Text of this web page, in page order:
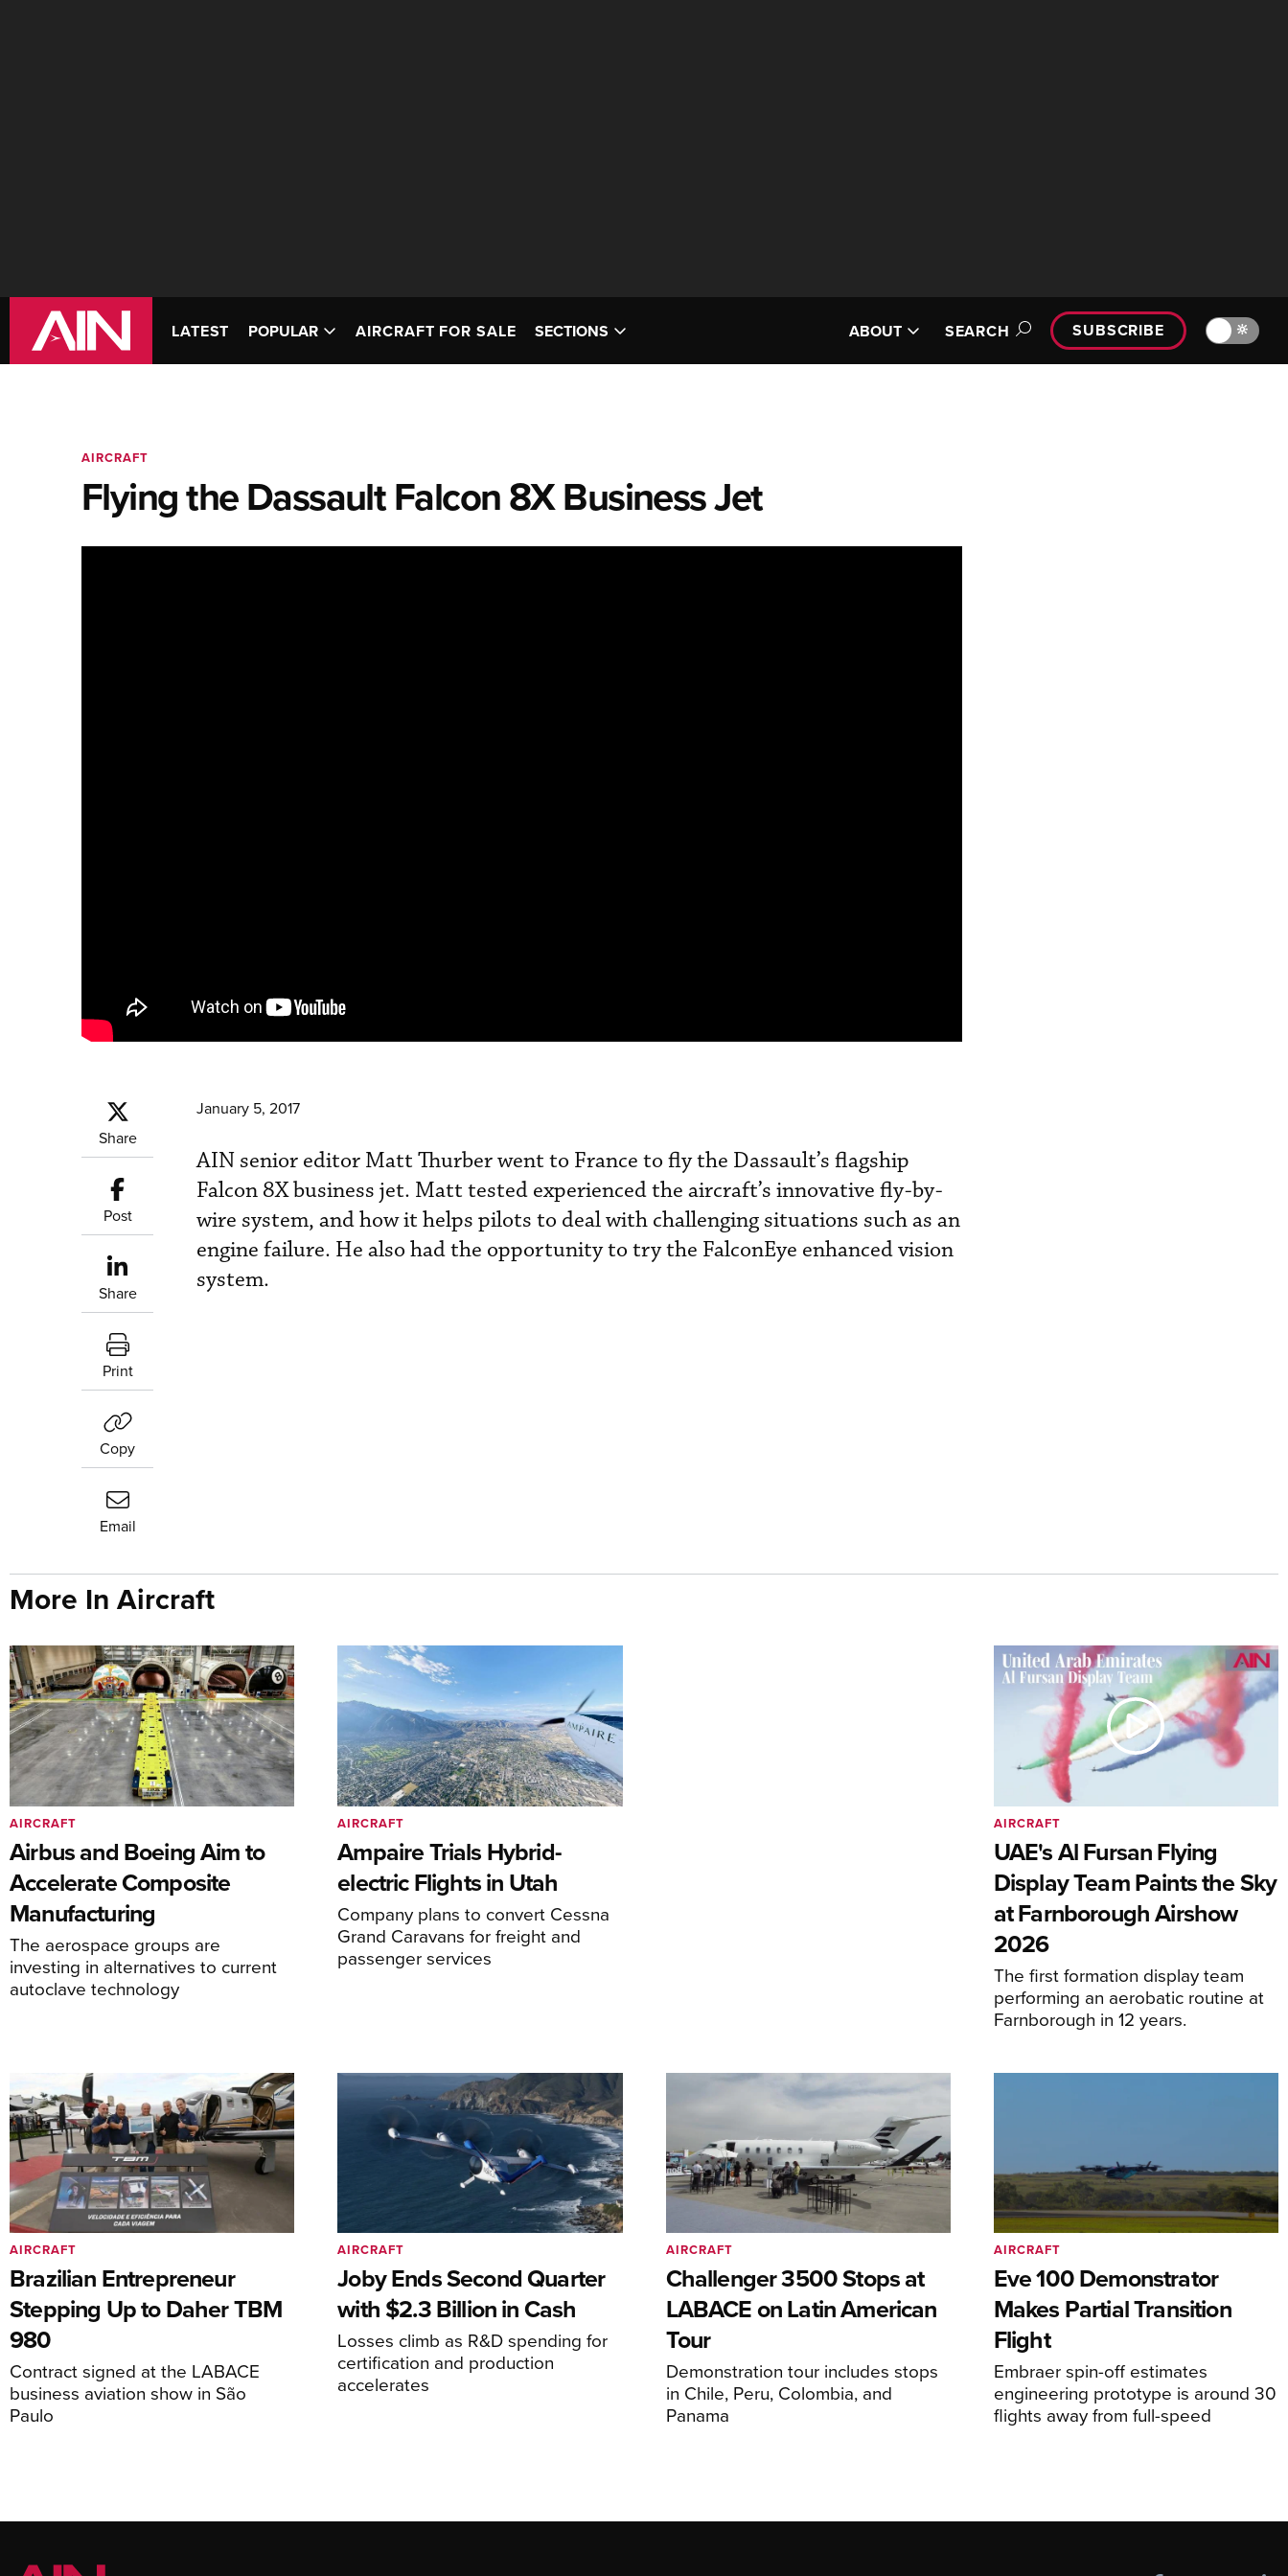
LATEST POPULAR AIRCRAFT FOR SALE SECTIONS ABOUT SEARCH SUBSCRIBE 🔆
AIRCRAFT
Flying the Dassault Falcon 8X Business Jet
Share
Post
Share
Print
Copy
Email
January 5, 2017
AIN senior editor Matt Thurber went to France to fly the Dassault’s flagship
Falcon 8X business jet. Matt tested experienced the aircraft’s innovative fly-by-
wire system, and how it helps pilots to deal with challenging situations such as an
engine failure. He also had the opportunity to try the FalconEye enhanced vision
system.
More In Aircraft
Airbus and Boeing Aim to
Accelerate Composite
Manufacturing
The aerospace groups are
investing in alternatives to current
autoclave technology
AIRCRAFT
Ampaire Trials Hybrid-
electric Flights in Utah
Company plans to convert Cessna
Grand Caravans for freight and
passenger services
AIRCRAFT
UAE's Al Fursan Flying
Display Team Paints the Sky
at Farnborough Airshow
2026
The first formation display team
performing an aerobatic routine at
Farnborough in 12 years.
AIRCRAFT
Brazilian Entrepreneur
Stepping Up to Daher TBM
980
Contract signed at the LABACE
business aviation show in São
Paulo
AIRCRAFT
Joby Ends Second Quarter
with $2.3 Billion in Cash
Losses climb as R&D spending for
certification and production
accelerates
AIRCRAFT
Challenger 3500 Stops at
LABACE on Latin American
Tour
Demonstration tour includes stops
in Chile, Peru, Colombia, and
Panama
AIRCRAFT
Eve 100 Demonstrator
Makes Partial Transition
Flight
Embraer spin-off estimates
engineering prototype is around 30
flights away from full-speed
AIRCRAFT